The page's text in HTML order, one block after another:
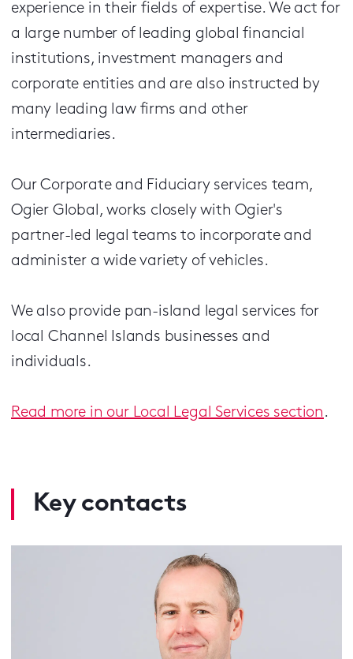
experience in their fields of expertise. We act for
a large number of leading global financial
institutions, investment managers and
corporate entities and are also instructed by
many leading law firms and other
intermediaries.
Our Corporate and Fiduciary services team,
Ogier Global, works closely with Ogier's
partner-led legal teams to incorporate and
administer a wide variety of vehicles.
We also provide pan-island legal services for
local Channel Islands businesses and
individuals.
Read more in our Local Legal Services section .
Key contacts